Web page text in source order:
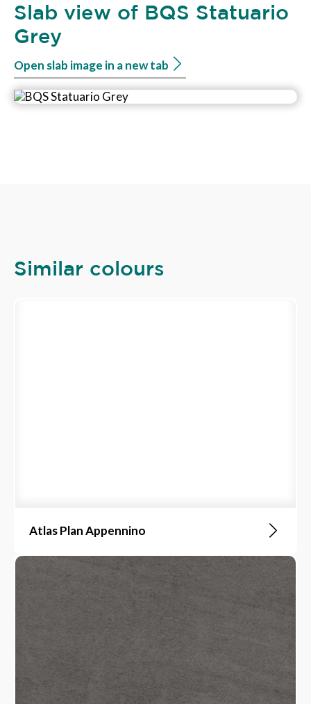
Slab view of BQS Statuario
Grey
Open slab image in a new tab
Similar colours
Atlas Plan Appennino